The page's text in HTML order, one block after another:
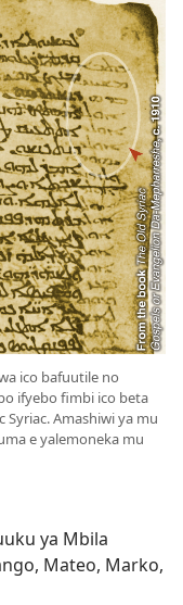
ico bafuutile no
ifyebo fimbi ico beta
Syriac. Amashiwi ya mu
e yalemoneka mu
ya Mbila
Mateo, Marko,